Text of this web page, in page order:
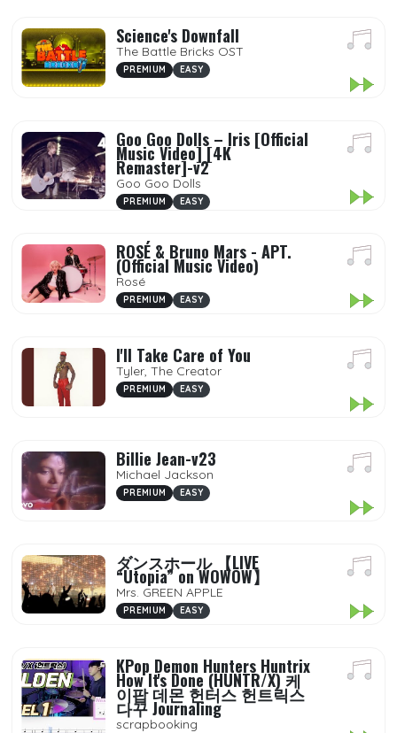
Science's Downfall
The Battle Bricks OST
PREMIUM EASY
Goo Goo Dolls – Iris [Official
Music Video] [4K
Remaster]-v2
Goo Goo Dolls
PREMIUM EASY
ROSÉ & Bruno Mars - APT.
(Official Music Video)
Rosé
PREMIUM EASY
I'll Take Care of You
Tyler, The Creator
PREMIUM EASY
Billie Jean-v23
Michael Jackson
PREMIUM EASY
ダンスホール 【LIVE
“Utopia” on WOWOW】
Mrs. GREEN APPLE
PREMIUM EASY
KPop Demon Hunters Huntrix
How It's Done (HUNTR/X) 케
이팝 데몬 헌터스 헌트릭스
다꾸 Journaling
scrapbooking